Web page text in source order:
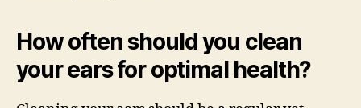
How often should you clean
your ears for optimal health?